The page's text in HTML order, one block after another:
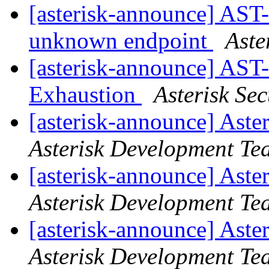
[asterisk-announce]
unknown endpoint
[asterisk-announce]
Exhaustion
Asterisk
[asterisk-announce]
Asterisk Development
[asterisk-announce]
Asterisk Development
[asterisk-announce]
Asterisk Development